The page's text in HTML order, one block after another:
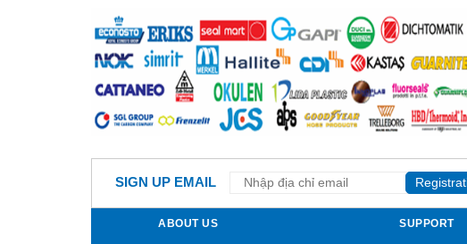
SIGN UP EMAIL
ABOUT US SUPPORT